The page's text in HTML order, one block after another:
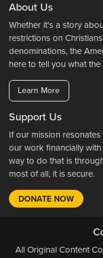
About Us
Whether it's a story
restrictions on
denominations, the
here to tell you what
Learn More
Support Us
If our mission
our work financially
way to do that is
most of all, it is secure.
DONATE NOW
All Original Content